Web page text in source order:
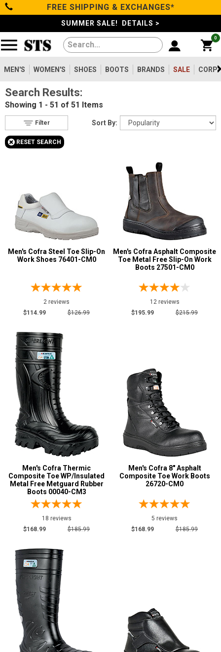
Categories
Men's
Women's
Shoes
Boots
Clothing/Accessories
Sale
Search
Email
Address
Password
Log In
FREE SHIPPING & EXCHANGES*
SUMMER SALE! DETAILS >
0
MEN'S WOMEN'S SHOES BOOTS BRANDS SALE
Filters
Reset
Show Results
Women's2
Type
Shoes16
Boots
Composite Toe
Aluminum/Alloy
Metatarsal
Metatarsal Guard7
5
5.5
6
6.5
7
7.5
8
8.5
9
9.5
11
12
13
Width
Search Results:
Showing 1 - 51 of 51 Items
Sort By:
Filter
+ RESET SEARCH
Men's Cofra Steel Toe Slip-On
Work Shoes 76401-CM0
2 reviews
$114.99
$126.99
Men's Cofra Asphalt Composite
Toe Metal Free Slip-On Work
Boots 27501-CM0
12 reviews
$195.99
$215.99
Men's Cofra Thermic
Composite Toe WP/Insulated
Metal Free Metguard Rubber
Boots 00040-CM3
18 reviews
$168.99
$185.99
Men's Cofra 8" Asphalt
Composite Toe Work Boots
26720-CM0
5 reviews
$168.99
$185.99